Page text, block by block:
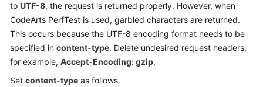
User
Guide
Best
to UTF-8, the request is returned properly. However, when
CodeArts PerfTest is used, garbled characters are returned.
This occurs because the UTF-8 encoding format needs to be
specified in content-type. Delete undesired request headers,
for example, Accept-Encoding: gzip.
Set content-type as follows.